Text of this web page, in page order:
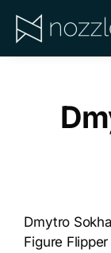
Dmytro
Figure